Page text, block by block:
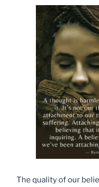
The quality of our